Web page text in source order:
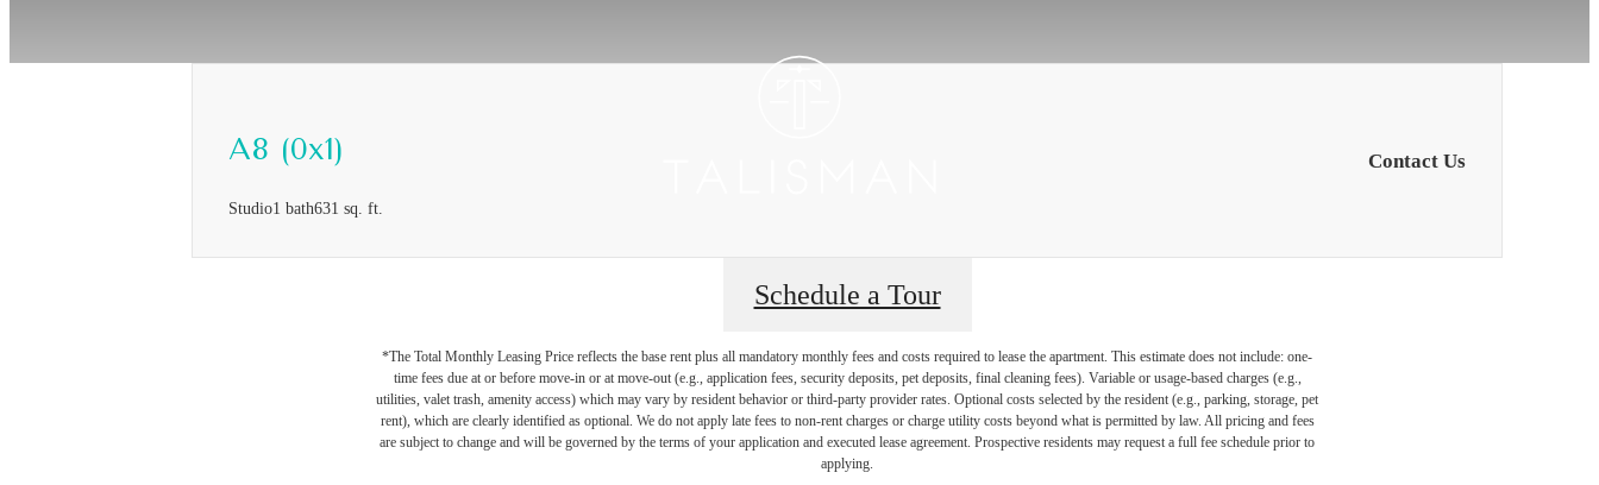
A8 (0x1)
Studio1 bath631 sq. ft.
Contact Us
Schedule a Tour
*The Total Monthly Leasing Price reflects the base rent plus all mandatory monthly fees and costs required to lease the apartment. This estimate does not include: one-
time fees due at or before move-in or at move-out (e.g., application fees, security deposits, pet deposits, final cleaning fees). Variable or usage-based charges (e.g.,
utilities, valet trash, amenity access) which may vary by resident behavior or third-party provider rates. Optional costs selected by the resident (e.g., parking, storage, pet
rent), which are clearly identified as optional. We do not apply late fees to non-rent charges or charge utility costs beyond what is permitted by law. All pricing and fees
are subject to change and will be governed by the terms of your application and executed lease agreement. Prospective residents may request a full fee schedule prior to
applying.